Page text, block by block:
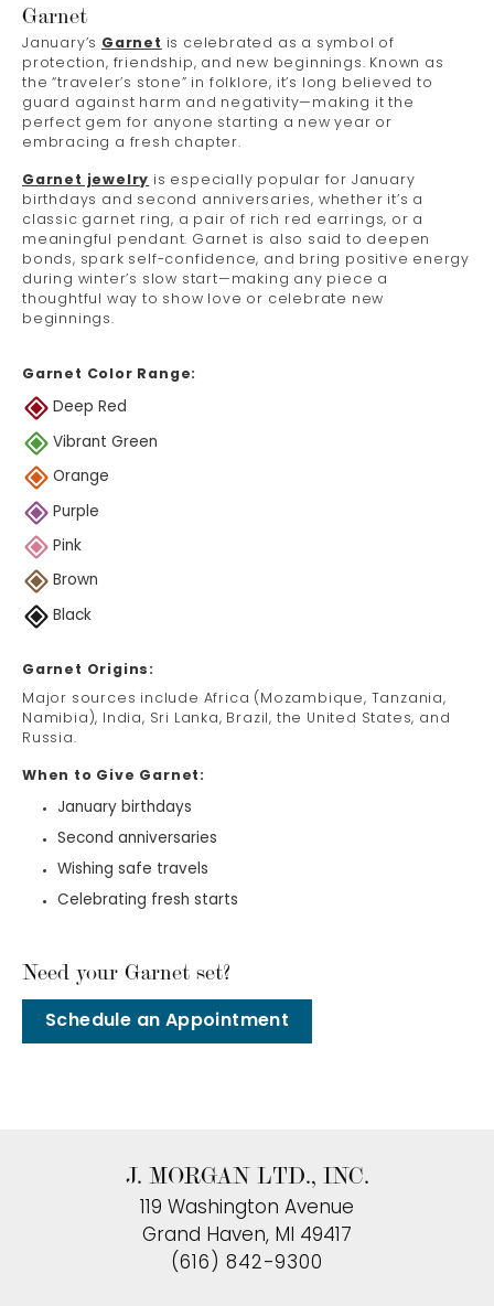
Garnet
January’s Garnet is celebrated as a symbol of
protection, friendship, and new beginnings. Known as
the “traveler’s stone” in folklore, it’s long believed to
guard against harm and negativity—making it the
perfect gem for anyone starting a new year or
embracing a fresh chapter.
Garnet jewelry is especially popular for January
birthdays and second anniversaries, whether it’s a
classic garnet ring, a pair of rich red earrings, or a
meaningful pendant. Garnet is also said to deepen
bonds, spark self-confidence, and bring positive energy
during winter’s slow start—making any piece a
thoughtful way to show love or celebrate new
beginnings.
Garnet Color Range:
Deep Red
Vibrant Green
Orange
Purple
Pink
Brown
Black
Garnet Origins:
Major sources include Africa (Mozambique, Tanzania,
Namibia), India, Sri Lanka, Brazil, the United States, and
Russia.
When to Give Garnet:
January birthdays
Second anniversaries
Wishing safe travels
Celebrating fresh starts
Need your Garnet set?
Schedule an Appointment
J. MORGAN LTD., INC.
119 Washington Avenue
Grand Haven, MI 49417
(616) 842-9300